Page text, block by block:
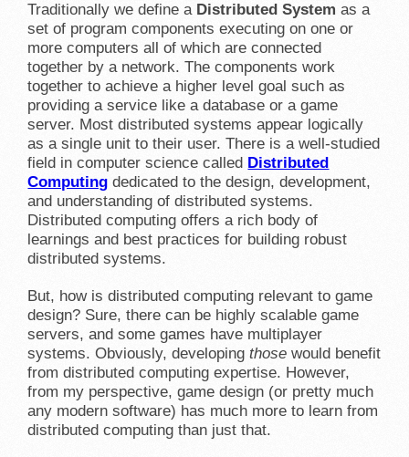
Traditionally we define a Distributed System as a
set of program components executing on one or
more computers all of which are connected
together by a network. The components work
together to achieve a higher level goal such as
providing a service like a database or a game
server. Most distributed systems appear logically
as a single unit to their user. There is a well-studied
field in computer science called Distributed
Computing dedicated to the design, development,
and understanding of distributed systems.
Distributed computing offers a rich body of
learnings and best practices for building robust
distributed systems.
But, how is distributed computing relevant to game
design? Sure, there can be highly scalable game
servers, and some games have multiplayer
systems. Obviously, developingthose would benefit
from distributed computing expertise. However,
from my perspective, game design (or pretty much
any modern software) has much more to learn from
distributed computing than just that.